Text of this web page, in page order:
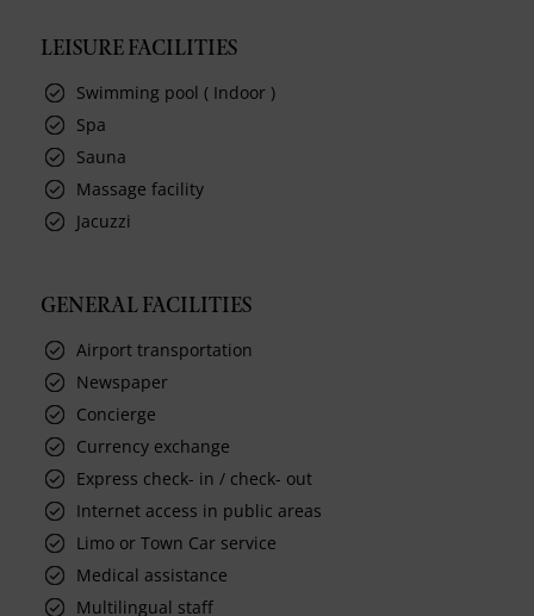
LEISURE FACILITIES
Swimming pool ( Indoor )
Spa
Sauna
Massage facility
Jacuzzi
GENERAL FACILITIES
Airport transportation
Newspaper
Concierge
Currency exchange
Express check- in / check- out
Internet access in public areas
Limo or Town Car service
Medical assistance
Multilingual staff